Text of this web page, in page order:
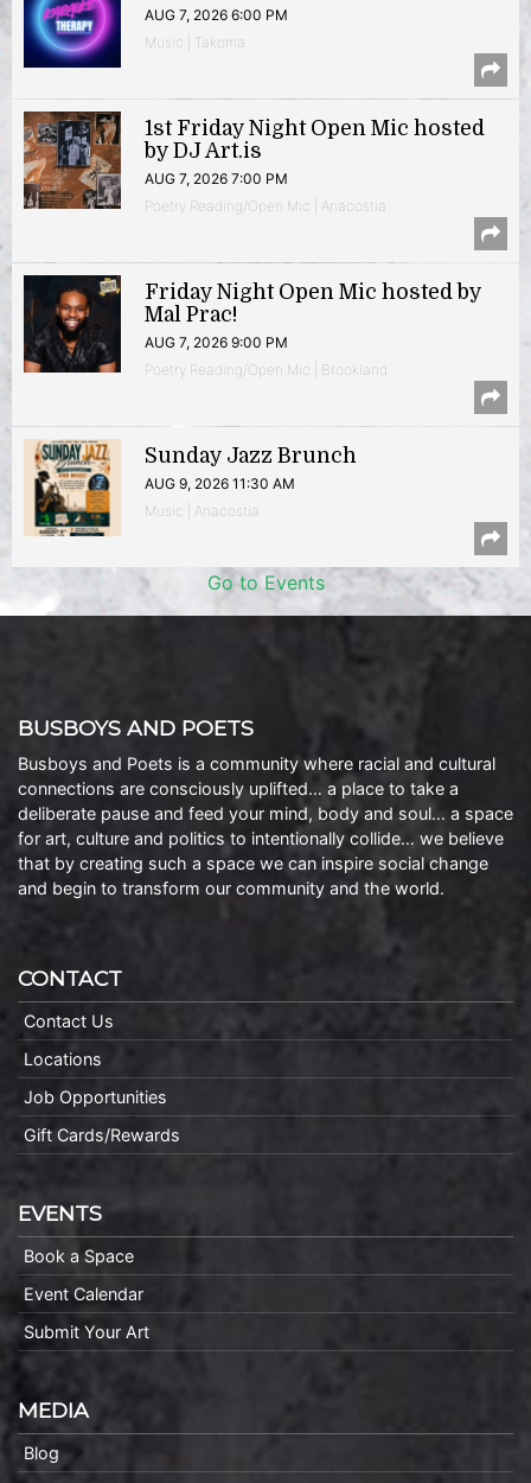
AUG 7, 2026 6:00 PM
Music | Takoma
1st Friday Night Open Mic hosted
by DJ Art.is
AUG 7, 2026 7:00 PM
Poetry Reading/Open Mic | Anacostia
Friday Night Open Mic hosted by
Mal Prac!
AUG 7, 2026 9:00 PM
Poetry Reading/Open Mic | Brookland
Sunday Jazz Brunch
AUG 9, 2026 11:30 AM
Music | Anacostia
Go to Events
BUSBOYS AND POETS
Busboys and Poets is a community where racial and cultural
connections are consciously uplifted… a place to take a
deliberate pause and feed your mind, body and soul… a space
for art, culture and politics to intentionally collide… we believe
that by creating such a space we can inspire social change
and begin to transform our community and the world.
CONTACT
Contact Us
Locations
Job Opportunities
Gift Cards/Rewards
EVENTS
Book a Space
Event Calendar
Submit Your Art
MEDIA
Blog